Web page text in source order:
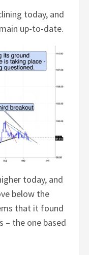
today, and
up-to-date.
today, and
below the
that it found
– the one based